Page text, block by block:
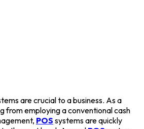
are crucial to a business. As a
from employing a conventional cash
POS systems are quickly